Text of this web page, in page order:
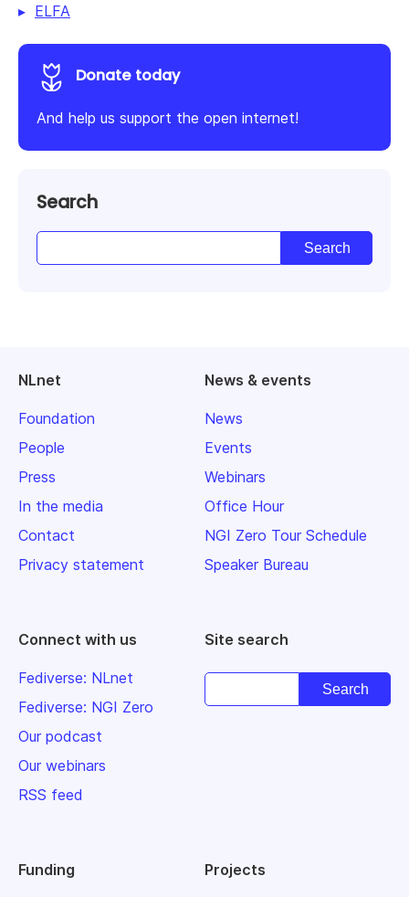
ELFA
Donate today
And help us support the open internet!
Search
NLnet
Foundation
People
Press
In the media
Contact
Privacy statement
News & events
News
Events
Webinars
Office Hour
NGI Zero Tour Schedule
Speaker Bureau
Connect with us
Fediverse: NLnet
Fediverse: NGI Zero
Our podcast
Our webinars
RSS feed
Site search
Funding Projects